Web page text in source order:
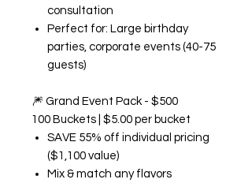
consultation
Perfect for: Large birthday
parties, corporate events (40-75
guests)
🎆 Grand Event Pack - $500
100 Buckets | $5.00 per bucket
SAVE 55% off individual pricing
($1,100 value)
Mix & match any flavors